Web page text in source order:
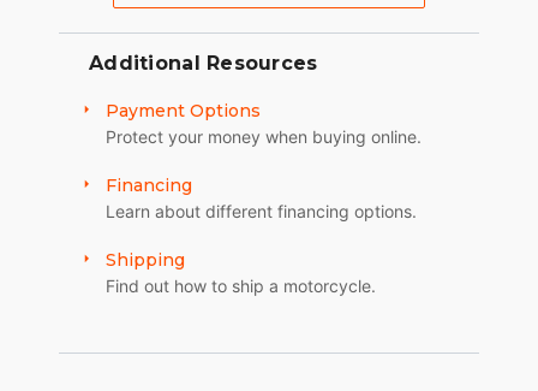
Additional Resources
Payment Options
Protect your money when buying online.
Financing
Learn about different financing options.
Shipping
Find out how to ship a motorcycle.